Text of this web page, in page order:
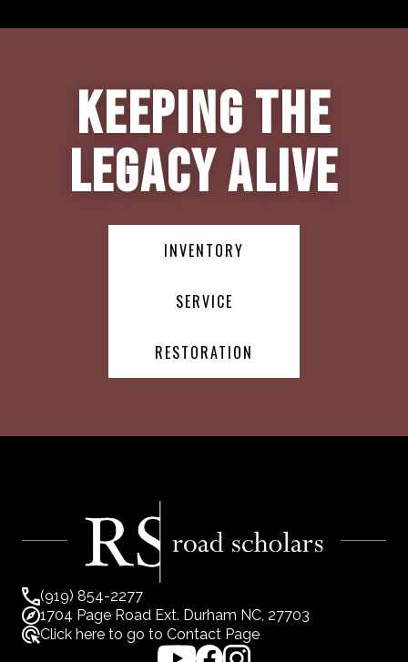
Keeping the
Legacy Alive
INVENTORY
SERVICE
RESTORATION
(919) 854-2277
1704 Page Road Ext. Durham NC, 27703
Click here to go to Contact Page